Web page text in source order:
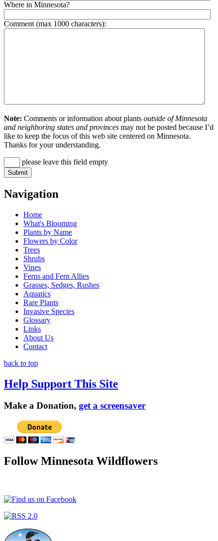
Where in Minnesota?
Comment (max 1000 characters):
Note: Comments or information about plants outside of Minnesota
and neighboring states and provinces may not be posted because I’d
like to keep the focus of this web site centered on Minnesota.
Thanks for your understanding.
please leave this field empty
Navigation
Home
What's Blooming
Plants by Name
Flowers by Color
Trees
Shrubs
Vines
Ferns and Fern Allies
Grasses, Sedges, Rushes
Aquatics
Rare Plants
Invasive Species
Glossary
Links
About Us
Contact
back to top
Help Support This Site
Make a Donation, get a screensaver
Follow Minnesota Wildflowers